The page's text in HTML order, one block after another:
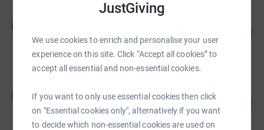
JustGiving
We use cookies to enrich and personalise your user
experience on this site. Click “Accept all cookies” to
accept all essential and non-essential cookies.
If you want to only use essential cookies then click
on "Essential cookies only", alternatively if you want
to decide which non-essential cookies are used on
£4,610.00
raised by 150 supporters
€5,114.47
120 supporters